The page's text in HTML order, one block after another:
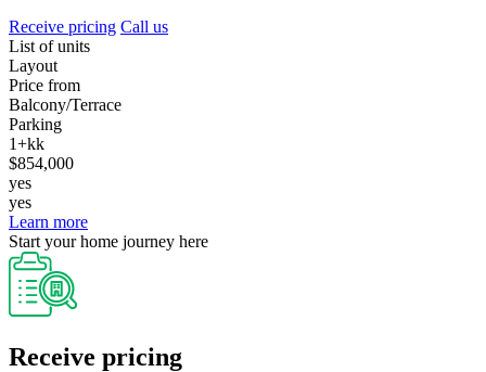
Receive pricing Call us
List of units
Layout
Price from
Balcony/Terrace
Parking
1+kk
$854,000
yes
yes
Learn more
Start your home journey here
Receive pricing